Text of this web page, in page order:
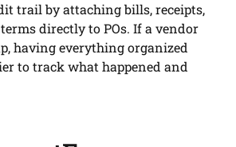
trail by attaching bills, receipts,
directly to POs. If a vendor
having everything organized
to track what happened and